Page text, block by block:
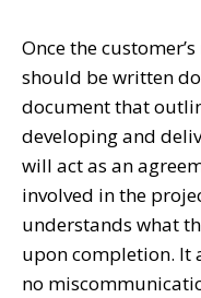
Once the
should be written
document that
developing and
will act as an
involved in the
understands what
upon completion. It
no